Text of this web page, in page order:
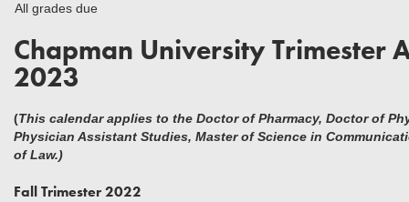
All grades due
Chapman University Trimester
2023
(This calendar applies to the Doctor of Pharmacy, Doctor of
Physician Assistant Studies, Master of Science in
of Law.)
Fall Trimester 2022